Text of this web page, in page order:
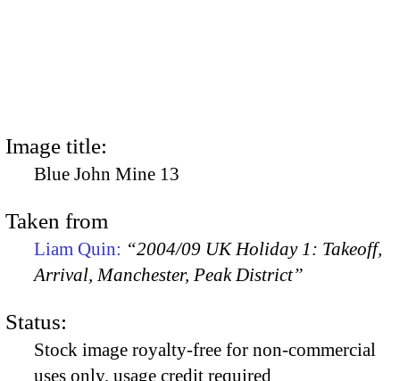
Image title:
Blue John Mine 13
Taken from
Liam Quin: “2004/09 UK Holiday 1: Takeoff,
Arrival, Manchester, Peak District”
Status:
Stock image royalty-free for non-commercial
uses only, usage credit required